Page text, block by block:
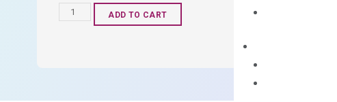
OptiAmp™
ADD TO CART